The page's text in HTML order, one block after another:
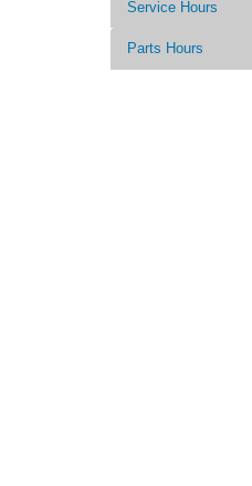
Service Hours
Parts Hours